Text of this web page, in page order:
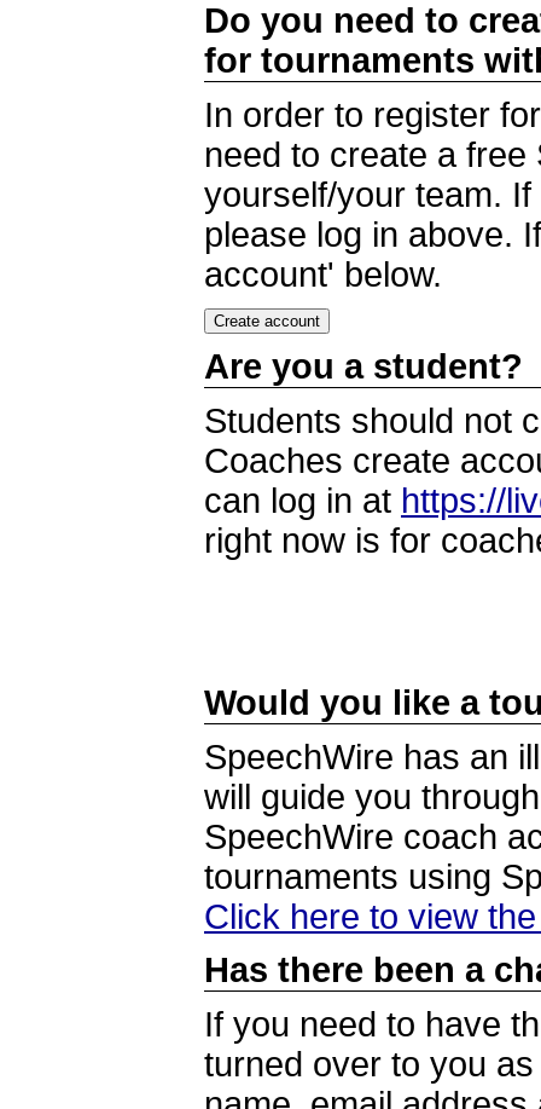
Do you need to
for tournaments
In order to register
need to create a
yourself/your team.
please log in above.
account' below.
Are you a student?
Students should not
Coaches create
can log in at https://
right now is for
Would you like a
SpeechWire has an
will guide you
SpeechWire coach
tournaments using
Click here to view
Has there been a
If you need to have
turned over to you